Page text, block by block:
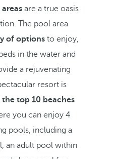
are a true oasis
The pool area
of optionsto enjoy,
in the water and
a rejuvenating
resort is
top 10 beaches
you can enjoy 4
pools, including a
an adult pool within